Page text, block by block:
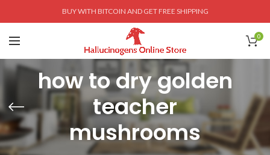
BUY WITH BITCOIN AND GET FREE SHIPPING
0
how to dry golden
teacher
mushrooms